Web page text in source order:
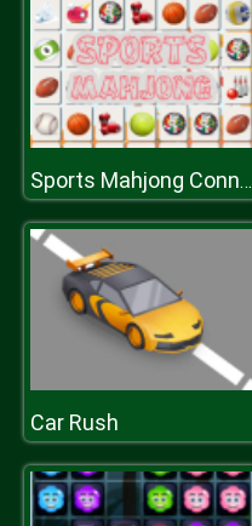
Sports Mahjong Connection
Car Rush